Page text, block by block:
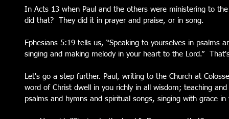
In Acts 13 when Paul and the others were ministering to
did that?  They did it in prayer and praise, or in song.
Ephesians 5:19 tells us, “Speaking to yourselves in psalms
singing and making melody in your heart to the Lord.”
Let's go a step further. Paul, writing to the Church at
word of Christ dwell in you richly in all wisdom; teaching
psalms and hymns and spiritual songs, singing with grace